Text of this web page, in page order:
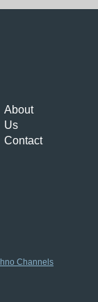
About
Us
Contact
Channels